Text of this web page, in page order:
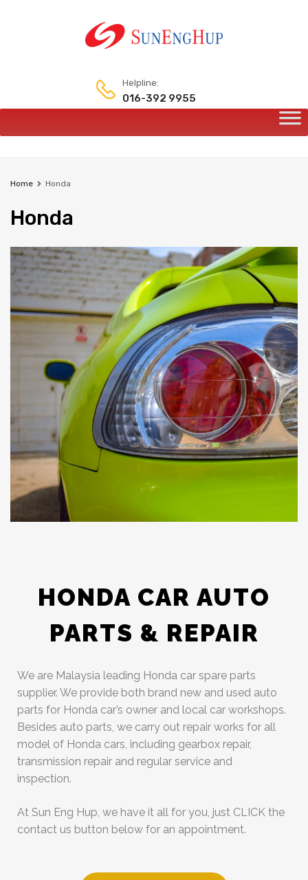
Helpline:
016-392 9955
Home Honda
Honda
HONDA CAR AUTO
PARTS & REPAIR
We are Malaysia leading Honda car spare parts
supplier. We provide both brand new and used auto
parts for Honda car’s owner and local car workshops.
Besides auto parts, we carry out repair works for all
model of Honda cars, including gearbox repair,
transmission repair and regular service and
inspection.
At Sun Eng Hup, we have it all for you, just CLICK the
contact us button below for an appointment.